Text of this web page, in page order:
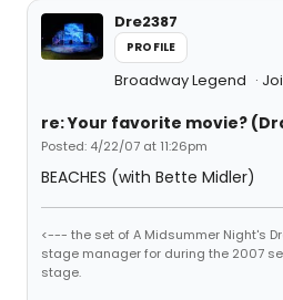
Dre2387
PROFILE
Broadway Legend
re: Your favorite movie?
Posted: 4/22/07 at 11:26pm
BEACHES (with Bette Midler)
<--- the set of A Midsummer Night's
stage manager for during the 2007
stage.